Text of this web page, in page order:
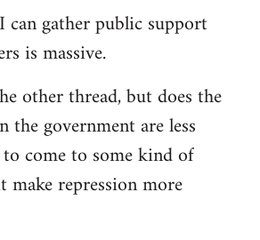
can gather public support
is massive.
other thread, but does the
the government are less
come to some kind of
make repression more